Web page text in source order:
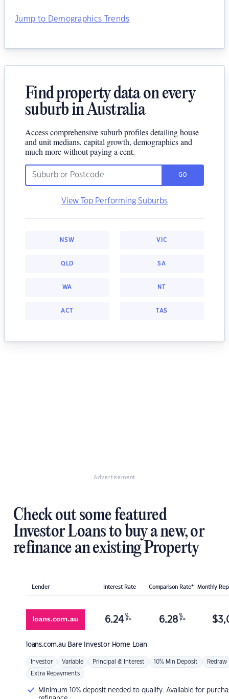
Jump to Demographics Trends
Find property data on every
suburb in Australia
Access comprehensive suburb profiles detailing house
and unit medians, capital growth, demographics and
much more without paying a cent.
GO
View Top Performing Suburbs
NSW VIC
QLD SA
WA NT
ACT TAS
Advertisement
Check out some featured
Investor Loans to buy a new, or
refinance an existing Property
Lender Interest Rate Comparison Rate* Monthly
loans.com.au Bare Investor Home Loan
6.24 %
p.a. 6.28 %
p.a. $
Investor Variable Principal & Interest 10% Min Deposit Redraw
Extra Repayments
Minimum 10% deposit needed to qualify. Available for